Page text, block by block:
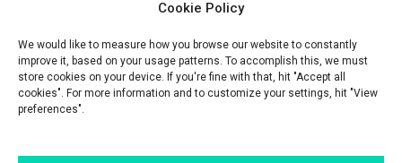
Cookie Policy
We would like to measure how you browse our website to constantly
improve it, based on your usage patterns. To accomplish this, we must
store cookies on your device. If you're fine with that, hit "Accept all
cookies". For more information and to customize your settings, hit "View
preferences".
Contact